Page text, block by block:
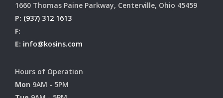
1660 Thomas Paine Parkway, Centerville, Ohio 45459
P: (937) 312 1613
F:
E: info@kosins.com
Hours of Operation
Mon 9AM - 5PM